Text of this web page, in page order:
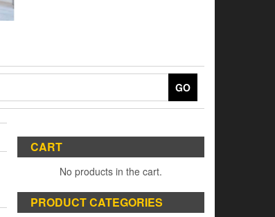
GO
CART
No products in the cart.
PRODUCT CATEGORIES